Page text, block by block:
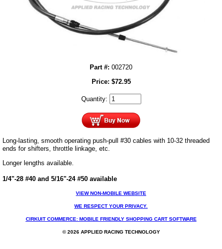
Part #: 002720
Price: $72.95
Quantity:
Long-lasting, smooth operating push-pull #30 cables with 10-32 threaded
ends for shifters, throttle linkage, etc.
Longer lengths available.
1/4"-28 #40 and 5/16"-24 #50 available
VIEW NON-MOBILE WEBSITE
WE RESPECT YOUR PRIVACY.
CIRKUIT COMMERCE: MOBILE FRIENDLY SHOPPING CART SOFTWARE
© 2026 APPLIED RACING TECHNOLOGY